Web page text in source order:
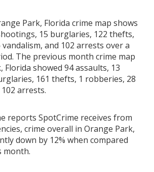
Park, Florida crime map shows
15 burglaries, 122 thefts,
and 102 arrests over a
The previous month crime map
Florida showed 94 assaults, 13
161 thefts, 1 robberies, 28
arrests.
reports SpotCrime receives from
crime overall in Orange Park,
down by 12% when compared
month.